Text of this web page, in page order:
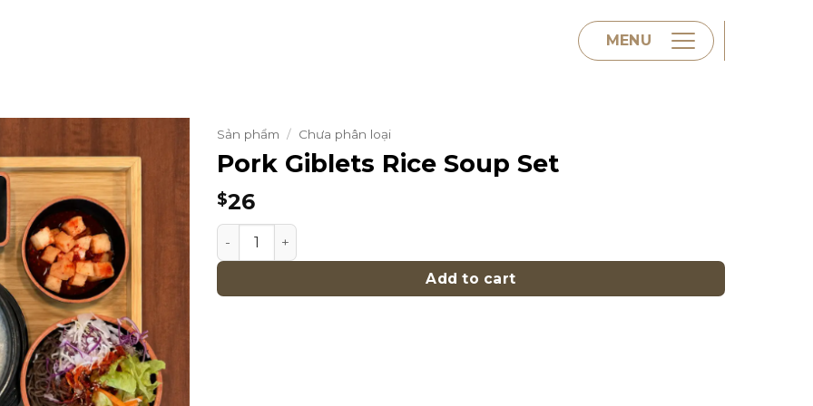
MENU
Sản phẩm / Chưa phân loại
Pork Giblets Rice Soup Set
$26
Pork Giblets Rice Soup Set quantity
Add to cart